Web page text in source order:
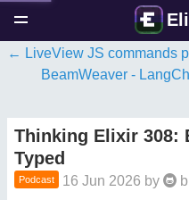
LiveView JS
BeamWeaver -
Thinking Elixir 308:
Typed
Podcast 16 Jun 2026 by